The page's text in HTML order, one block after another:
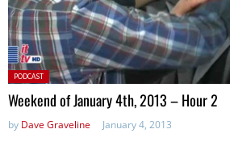
Posted
in:
PODCAST
Weekend of January 4th, 2013 – Hour 2
by Dave Graveline January 4, 2013